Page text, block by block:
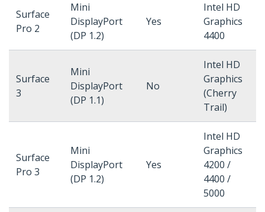
Surface
Pro 2
Mini
DisplayPort
(DP 1.2)
Yes
Intel HD
Graphics
4400
Surface
3
Mini
DisplayPort
(DP 1.1)
No
Intel HD
Graphics
(Cherry
Trail)
Surface
Pro 3
Mini
DisplayPort
(DP 1.2)
Yes
Intel HD
Graphics
4200 /
4400 /
5000